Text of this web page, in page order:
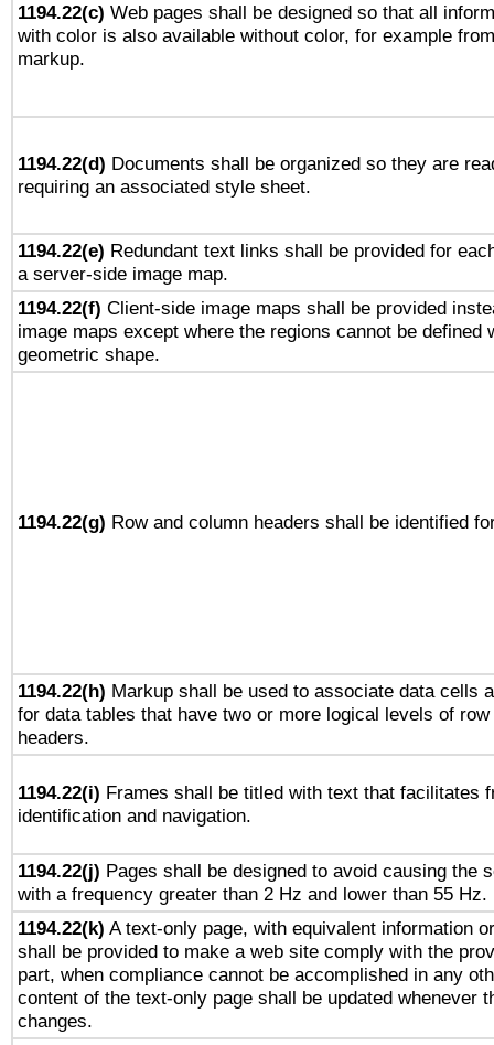
1194.22(c) Web pages shall be designed so that all
with color is also available without color, for example
markup.
1194.22(d) Documents shall be organized so they are
requiring an associated style sheet.
1194.22(e) Redundant text links shall be provided for
a server-side image map.
1194.22(f) Client-side image maps shall be provided
image maps except where the regions cannot be defined
geometric shape.
1194.22(g) Row and column headers shall be identified
1194.22(h) Markup shall be used to associate data cells
for data tables that have two or more logical levels of
headers.
1194.22(i) Frames shall be titled with text that facilitates
identification and navigation.
1194.22(j) Pages shall be designed to avoid causing the
with a frequency greater than 2 Hz and lower than 55 Hz.
1194.22(k) A text-only page, with equivalent information
shall be provided to make a web site comply with the
part, when compliance cannot be accomplished in any
content of the text-only page shall be updated whenever
changes.